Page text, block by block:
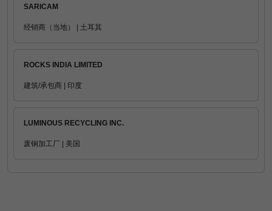
SARICAM
经销商（当地） | 土耳其
ROCKS INDIA LIMITED
建筑/承包商 | 印度
LUMINOUS RECYCLING INC.
废钢加工厂 | 美国